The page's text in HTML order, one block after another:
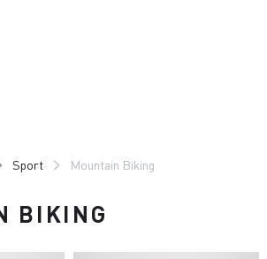
Sport Mountain Biking
BIKING